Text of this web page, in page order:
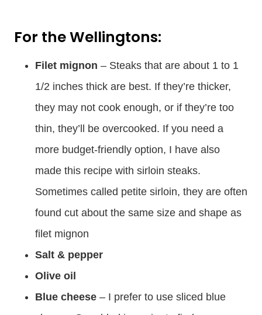
For the Wellingtons:
Filet mignon – Steaks that are about 1 to 1
1/2 inches thick are best. If they’re thicker,
they may not cook enough, or if they’re too
thin, they’ll be overcooked. If you need a
more budget-friendly option, I have also
made this recipe with sirloin steaks.
Sometimes called petite sirloin, they are often
found cut about the same size and shape as
filet mignon
Salt & pepper
Olive oil
Blue cheese – I prefer to use sliced blue